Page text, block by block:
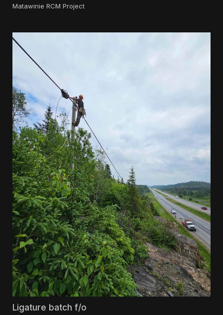
Matawinie RCM Project
Ligature batch f/o